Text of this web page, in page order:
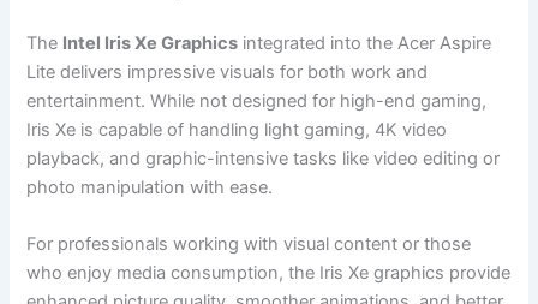
The Intel Iris Xe Graphics integrated into the Acer Aspire
Lite delivers impressive visuals for both work and
entertainment. While not designed for high-end gaming,
Iris Xe is capable of handling light gaming, 4K video
playback, and graphic-intensive tasks like video editing or
photo manipulation with ease.
For professionals working with visual content or those
who enjoy media consumption, the Iris Xe graphics provide